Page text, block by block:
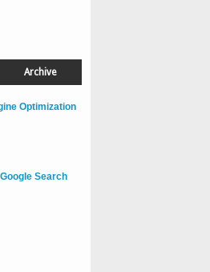
Archive
Optimization
Search